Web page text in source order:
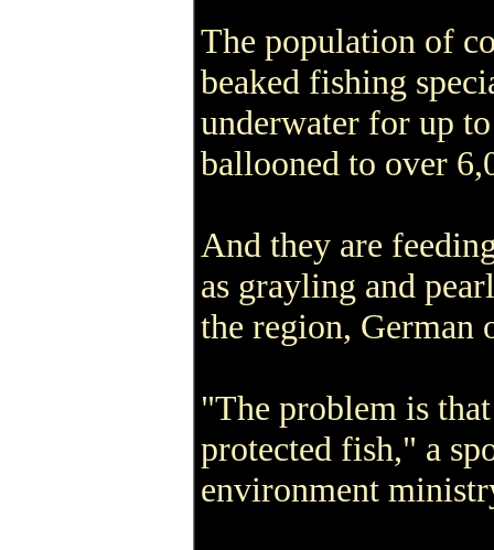
The population of
beaked fishing
underwater for up
ballooned to over
And they are
as grayling and
the region, German
"The problem is
protected fish," a
environment